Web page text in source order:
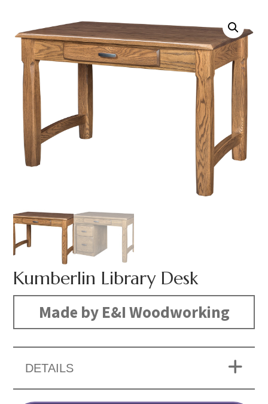
Kumberlin Library Desk
Made by E&I Woodworking
DETAILS